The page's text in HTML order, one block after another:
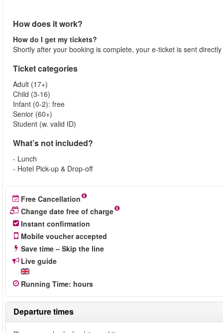
How does it work?
How do I get my tickets?
Shortly after your booking is complete, your e-ticket is sent
Ticket categories
Adult (17+)
Child (3-16)
Infant (0-2): free
Senior (60+)
Student (w. valid ID)
What’s not included?
- Lunch
- Hotel Pick-up & Drop-off
Free Cancellation
Change date free of charge
Instant confirmation
Mobile voucher accepted
Save time – Skip the line
Live guide
Running Time: hours
Departure times